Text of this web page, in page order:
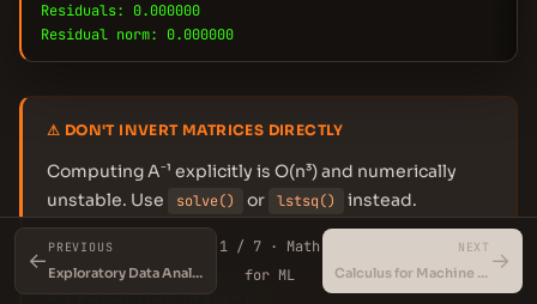
Residuals: 0.000000
Residual norm: 0.000000
⚠ DON'T INVERT MATRICES DIRECTLY
Computing A⁻¹ explicitly is O(n³) and numerically
unstable. Use
solve() or lstsq() instead.
📊 PRODUCTION INSIGHT
←
PREVIOUS
Exploratory Data Analysis (EDA)
1 / 7 · Math
for ML
NEXT
Calculus for Machine Learning →